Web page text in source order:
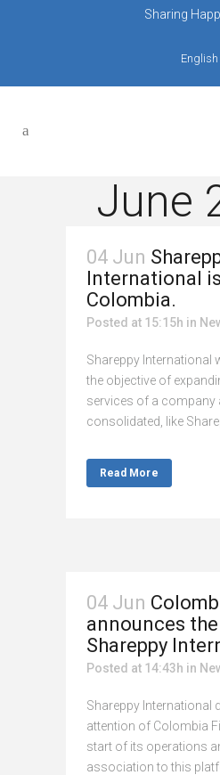
Sharing
English
June
04 Jun
International
Colombia.
Posted at 15:15h in
Shareppy International
the objective of
services of a company
consolidated, like
Read More
04 Jun
announces
Shareppy
Posted at 14:43h in
Shareppy International
attention of Colombia
start of its operations
association to this